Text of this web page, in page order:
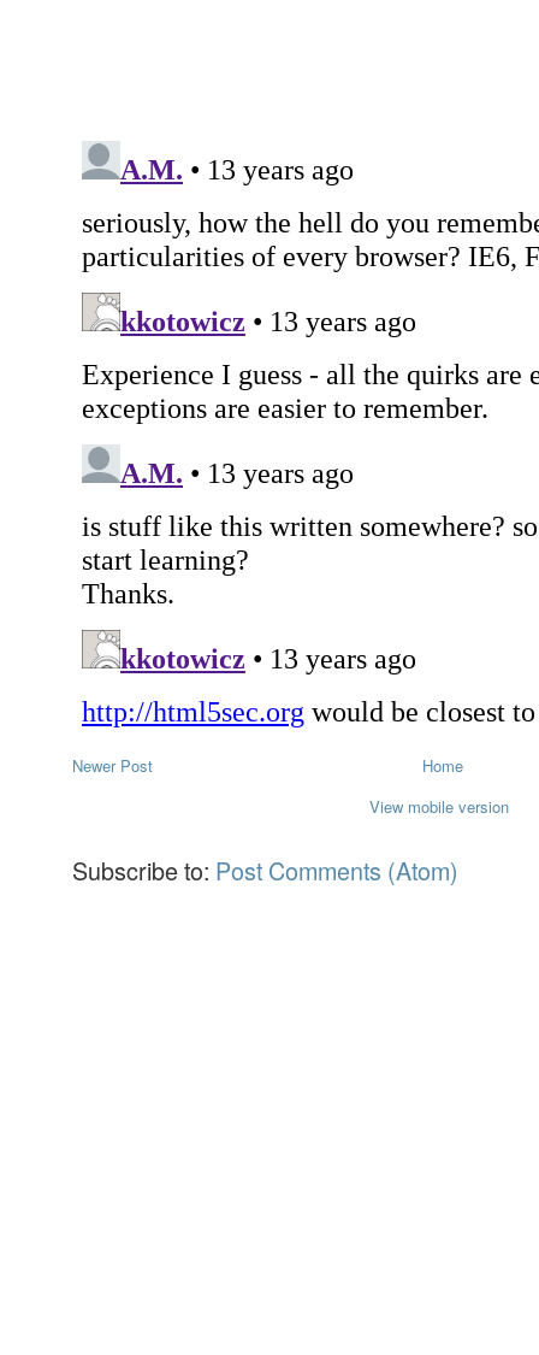
Newer Post
Home
View mobile version
Subscribe to: Post Comments (Atom)